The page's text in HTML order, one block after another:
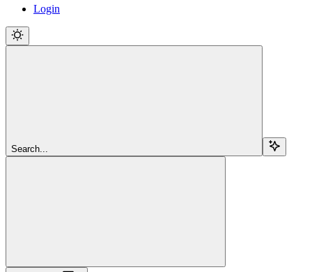
Login
Search...